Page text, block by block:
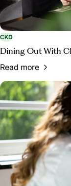
CKD
Dining Out With
Read more